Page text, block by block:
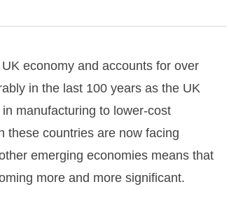
economy and accounts for over
in the last 100 years as the UK
manufacturing to lower-cost
these countries are now facing
emerging economies means that
more and more significant.